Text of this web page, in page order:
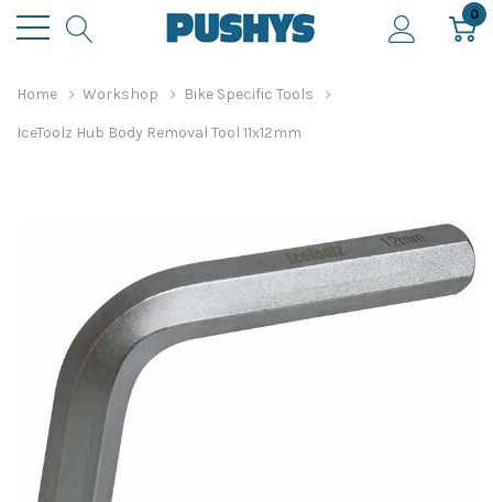
0
Home Workshop Bike Specific Tools
IceToolz Hub Body Removal Tool 11x12mm